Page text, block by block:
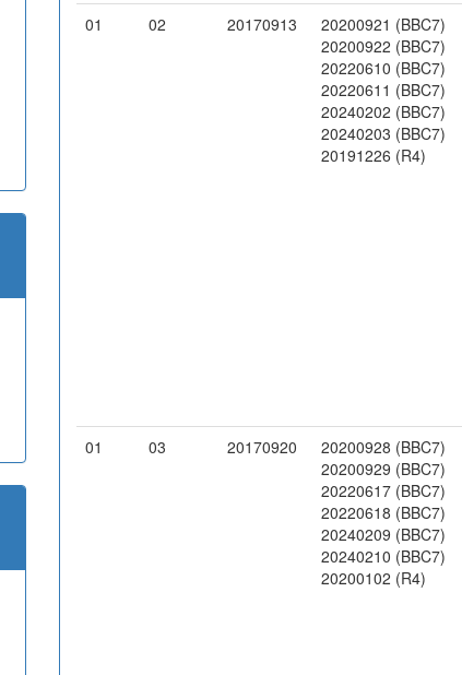
01 02 20170913
20200921 (BBC7)
20200922 (BBC7)
20220610 (BBC7)
20220611 (BBC7)
20240202 (BBC7)
20240203 (BBC7)
20191226 (R4)
01 03 20170920
20200928 (BBC7)
20200929 (BBC7)
20220617 (BBC7)
20220618 (BBC7)
20240209 (BBC7)
20240210 (BBC7)
20200102 (R4)